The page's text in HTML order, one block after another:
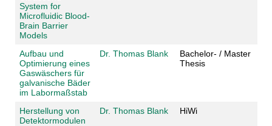
System for
Microfluidic Blood-
Brain Barrier
Models
Aufbau und
Optimierung eines
Gaswäschers für
galvanische Bäder
im Labormaßstab
Dr. Thomas Blank
Bachelor- / Master
Thesis
Herstellung von
Detektormodulen
Dr. Thomas Blank HiWi